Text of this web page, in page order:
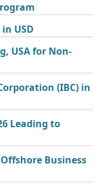
USD
USA for Non-
(IBC) in
Leading to
Business